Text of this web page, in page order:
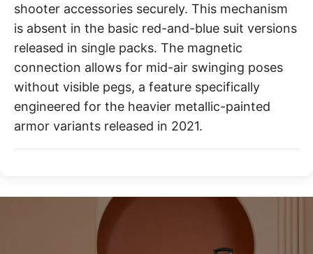
shooter accessories securely. This mechanism
is absent in the basic red-and-blue suit versions
released in single packs. The magnetic
connection allows for mid-air swinging poses
without visible pegs, a feature specifically
engineered for the heavier metallic-painted
armor variants released in 2021.